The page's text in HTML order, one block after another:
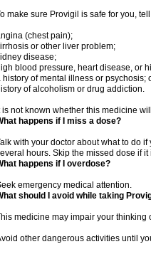
make sure Provigil is safe for you,
(chest pain);
or other liver problem;
disease;
blood pressure, heart disease, or
history of mental illness or psychosis;
of alcoholism or drug addiction.
is not known whether this medicine
happens if I miss a dose?
with your doctor about what to do
hours. Skip the missed dose if
happens if I overdose?
emergency medical attention.
should I avoid while taking
medicine may impair your thinking
other dangerous activities until